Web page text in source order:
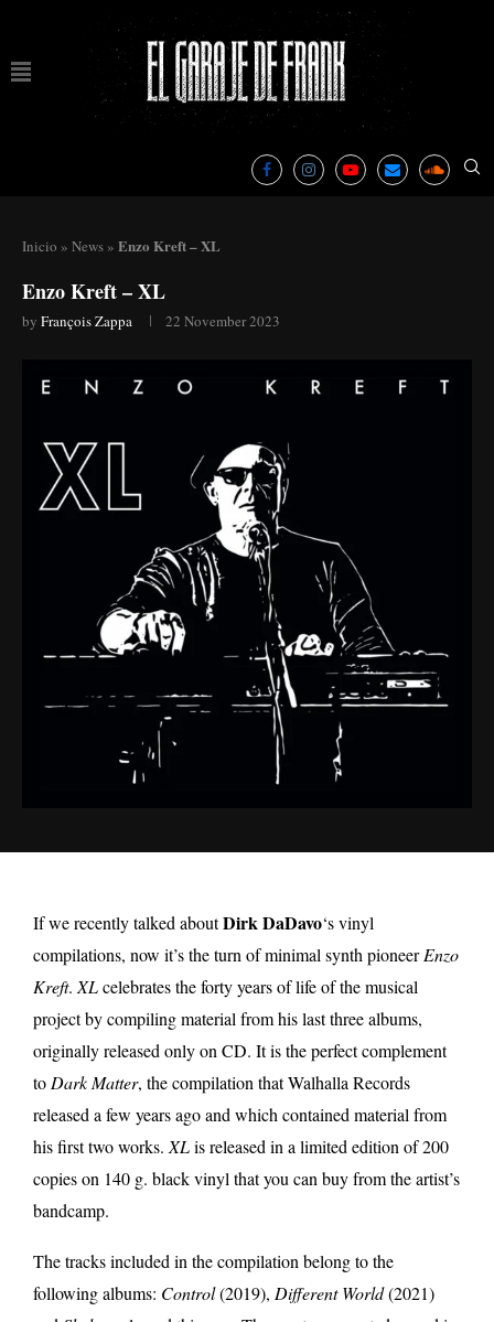
Inicio » News » Enzo Kreft – XL
Enzo Kreft – XL
by François Zappa 22 November 2023
If we recently talked aboutDirk DaDavo‘s vinyl
compilations, now it’s the turn of minimal synth pioneerEnzo
Kreft. XLcelebrates the forty years of life of the musical
project by compiling material from his last three albums,
originally released only on CD. It is the perfect complement
to Dark Matter, the compilation that Walhalla Records
released a few years ago and which contained material from
his first two works. XLis released in a limited edition of 200
copies on 140 g. black vinyl that you can buy from the artist’s
bandcamp.
The tracks included in the compilation belong to the
following albums: Control(2019), Different World(2021)